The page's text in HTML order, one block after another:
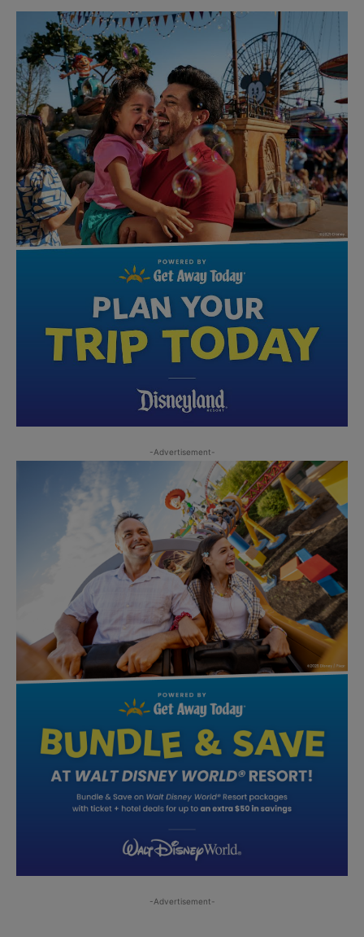
-Advertisement-
-Advertisement-